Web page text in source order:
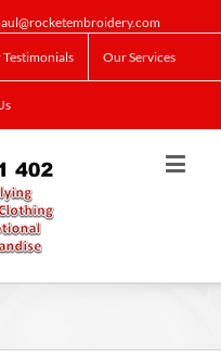
Our Services